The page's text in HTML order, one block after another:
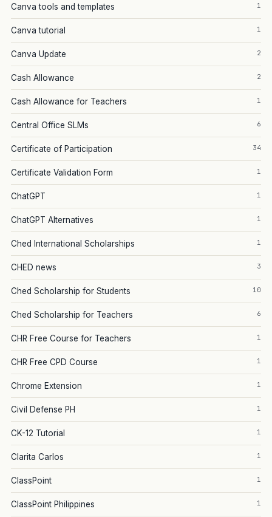
Canva tools and templates 1
Canva tutorial 1
Canva Update 2
Cash Allowance 2
Cash Allowance for Teachers 1
Central Office SLMs 6
Certificate of Participation 34
Certificate Validation Form 1
ChatGPT 1
ChatGPT Alternatives 1
Ched International Scholarships 1
CHED news 3
Ched Scholarship for Students 10
Ched Scholarship for Teachers 6
CHR Free Course for Teachers 1
CHR Free CPD Course 1
Chrome Extension 1
Civil Defense PH 1
CK-12 Tutorial 1
Clarita Carlos 1
ClassPoint 1
ClassPoint Philippines 1